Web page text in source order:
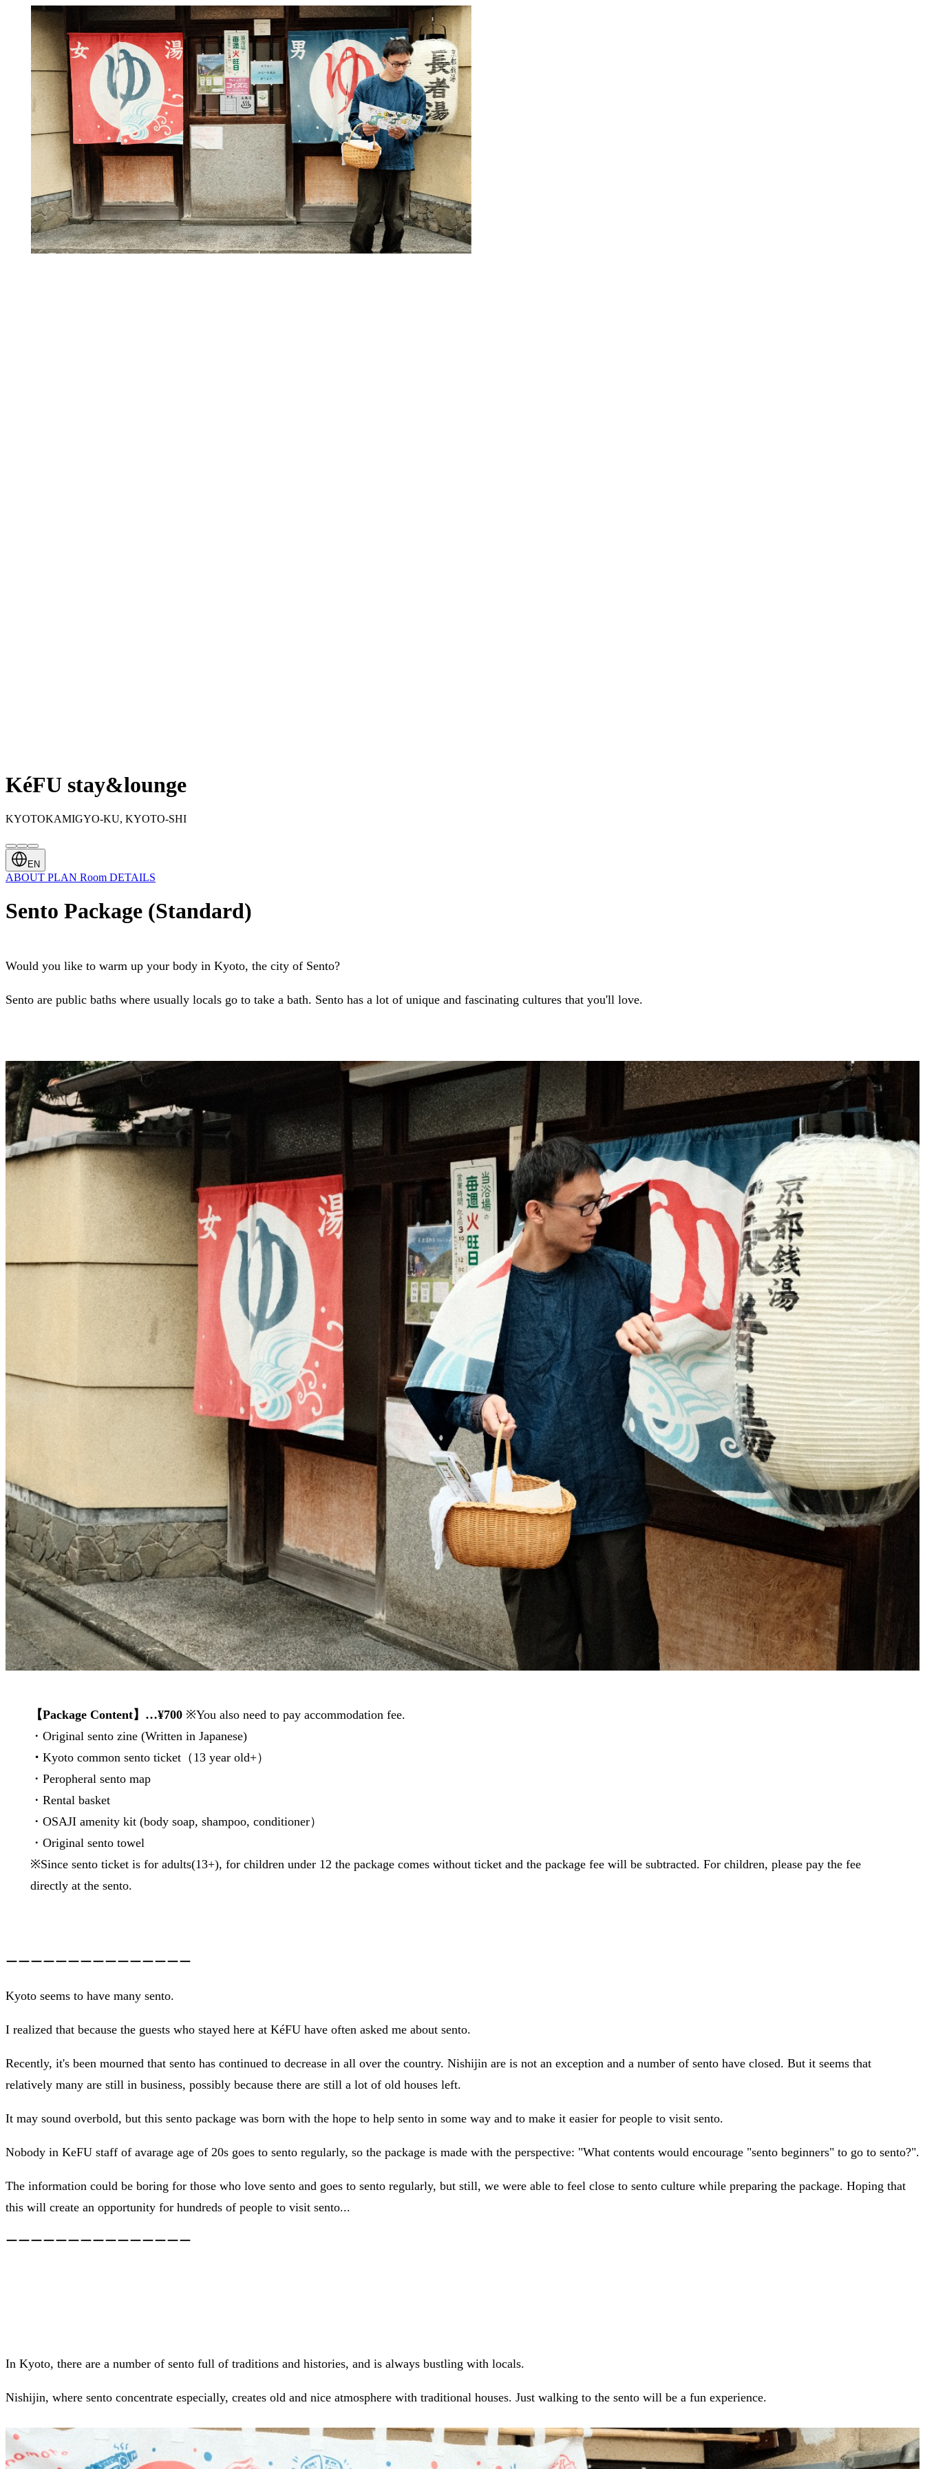
KéFU stay&lounge
KYOTOKAMIGYO-KU, KYOTO-SHI
EN
ABOUT PLAN Room DETAILS
Sento Package (Standard)
Would you like to warm up your body in Kyoto, the city of Sento?
Sento are public baths where usually locals go to take a bath. Sento has a lot of unique and fascinating cultures that you'll love.
【Package Content】…¥700 ※You also need to pay accommodation fee.
・Original sento zine (Written in Japanese)
・ Kyoto common sento ticket（13 year old+）
・Peropheral sento map
・Rental basket
・OSAJI amenity kit (body soap, shampoo, conditioner）
・Original sento towel
※Since sento ticket is for adults(13+), for children under 12 the package comes without ticket and the package fee will be subtracted. For children, please pay the fee
directly at the sento.
ーーーーーーーーーーーーーーー
Kyoto seems to have many sento.
I realized that because the guests who stayed here at KéFU have often asked me about sento.
Recently, it's been mourned that sento has continued to decrease in all over the country. Nishijin are is not an exception and a number of sento have closed. But it seems that
relatively many are still in business, possibly because there are still a lot of old houses left.
It may sound overbold, but this sento package was born with the hope to help sento in some way and to make it easier for people to visit sento.
Nobody in KeFU staff of avarage age of 20s goes to sento regularly, so the package is made with the perspective: "What contents would encourage "sento beginners" to go to sento?".
The information could be boring for those who love sento and goes to sento regularly, but still, we were able to feel close to sento culture while preparing the package. Hoping that
this will create an opportunity for hundreds of people to visit sento...
ーーーーーーーーーーーーーーー
In Kyoto, there are a number of sento full of traditions and histories, and is always bustling with locals.
Nishijin, where sento concentrate especially, creates old and nice atmosphere with traditional houses. Just walking to the sento will be a fun experience.